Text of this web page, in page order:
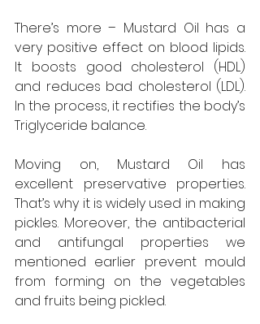
There’s more – Mustard Oil has a
very positive effect on blood lipids.
It boosts good cholesterol (HDL)
and reduces bad cholesterol (LDL).
In the process, it rectifies the body’s
Triglyceride balance.
Moving on, Mustard Oil has
excellent preservative properties.
That’s why it is widely used in making
pickles. Moreover, the antibacterial
and antifungal properties we
mentioned earlier prevent mould
from forming on the vegetables
and fruits being pickled.